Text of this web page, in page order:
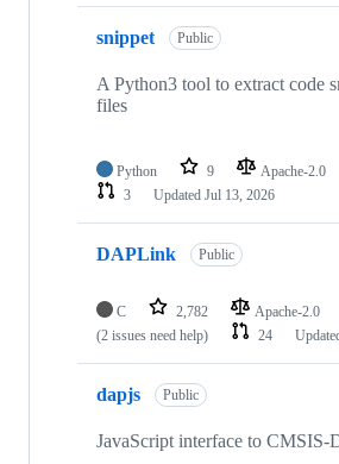
snippet Public
A Python3 tool to extract code
files
Python 9 Apache-2.0
3
Updated Jul 13, 2026
DAPLink Public
C 2,782 Apache-2.0
(2 issues need help)
24
dapjs Public
JavaScript interface to CMSIS-